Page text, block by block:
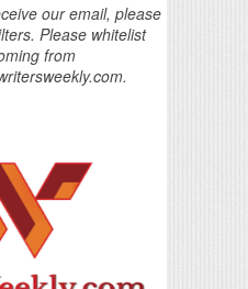
our email, please
Please whitelist
from